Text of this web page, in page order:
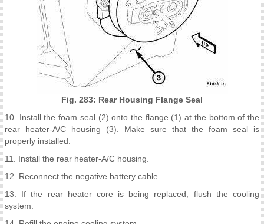
Fig. 283: Rear Housing Flange Seal
10. Install the foam seal (2) onto the flange (1) at the bottom of the
rear heater-A/C housing (3). Make sure that the foam seal is
properly installed.
11. Install the rear heater-A/C housing.
12. Reconnect the negative battery cable.
13. If the rear heater core is being replaced, flush the cooling
system.